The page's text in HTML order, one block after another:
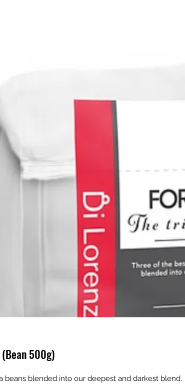
(Bean 500g)
beans blended into our deepest and darkest blend.